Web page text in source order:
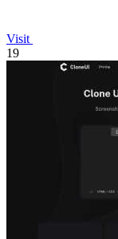
Visit
19